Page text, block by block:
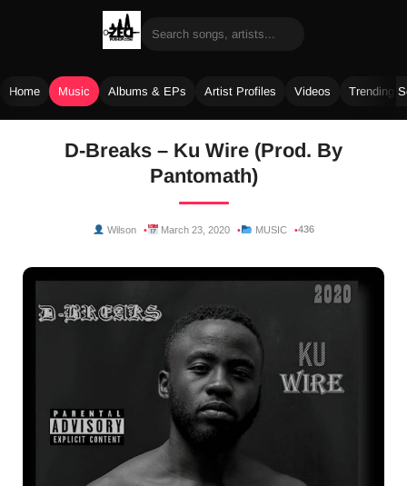
Home Music Albums & EPs Artist Profiles Videos Trending
D-Breaks – Ku Wire (Prod. By
Pantomath)
Wilson March 23, 2020 MUSIC 436